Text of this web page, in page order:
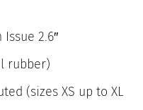
2.6″
rubber)
(sizes XS up to XL